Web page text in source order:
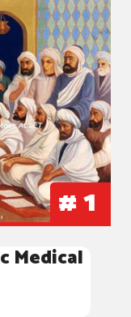
#1
Medical